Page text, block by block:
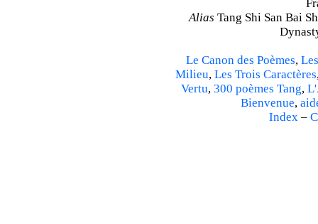
Alias Tang Shi San Bai
Le Canon des Poèmes,
Milieu, Les Trois Caractères
Vertu, 300 poèmes Tang,
Bienvenue,
Index–